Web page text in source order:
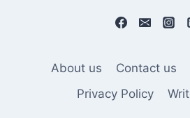
About us Contact us
Privacy Policy